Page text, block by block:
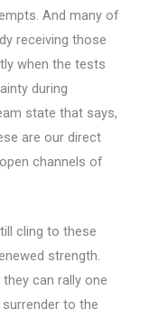
And many of
receiving those
when the tests
during
state that says,
are our direct
channels of
cling to these
strength.
can rally one
to the